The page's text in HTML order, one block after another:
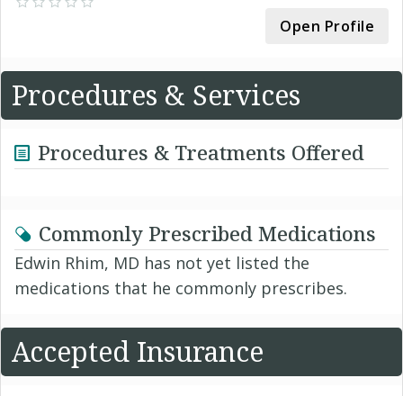
Open Profile
Procedures & Services
Procedures & Treatments Offered
Commonly Prescribed Medications
Edwin Rhim, MD has not yet listed the
medications that he commonly prescribes.
Accepted Insurance